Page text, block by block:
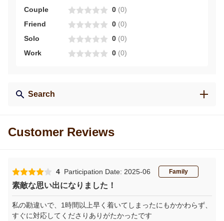
Couple
0 (0)
Friend
0 (0)
Solo
0 (0)
Work
0 (0)
Search
Customer Reviews
4 Participation Date: 2025-06 Family
素敵な思い出になりました！
私の勘違いで、1時間以上早く着いてしまったにもかかわらず、
すぐに対応してくださりありがたかったです